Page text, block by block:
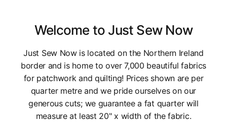
Welcome to Just Sew Now
Just Sew Now is located on the Northern Ireland
border and is home to over 7,000 beautiful fabrics
for patchwork and quilting! Prices shown are per
quarter metre and we pride ourselves on our
generous cuts; we guarantee a fat quarter will
measure at least 20" x width of the fabric.